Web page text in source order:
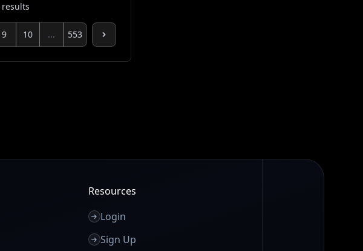
results
9 10 ... 553
Resources
Login
Sign Up